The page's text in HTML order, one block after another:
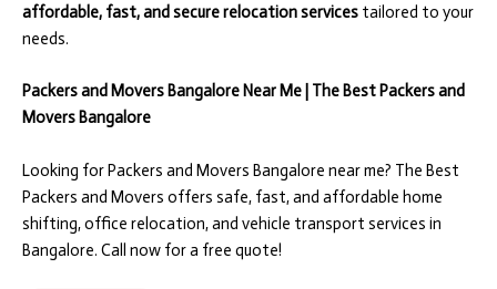
affordable, fast, and secure relocation services tailored to your
needs.
Packers and Movers Bangalore Near Me | The Best Packers and
Movers Bangalore
Looking for Packers and Movers Bangalore near me? The Best
Packers and Movers offers safe, fast, and affordable home
shifting, office relocation, and vehicle transport services in
Bangalore. Call now for a free quote!